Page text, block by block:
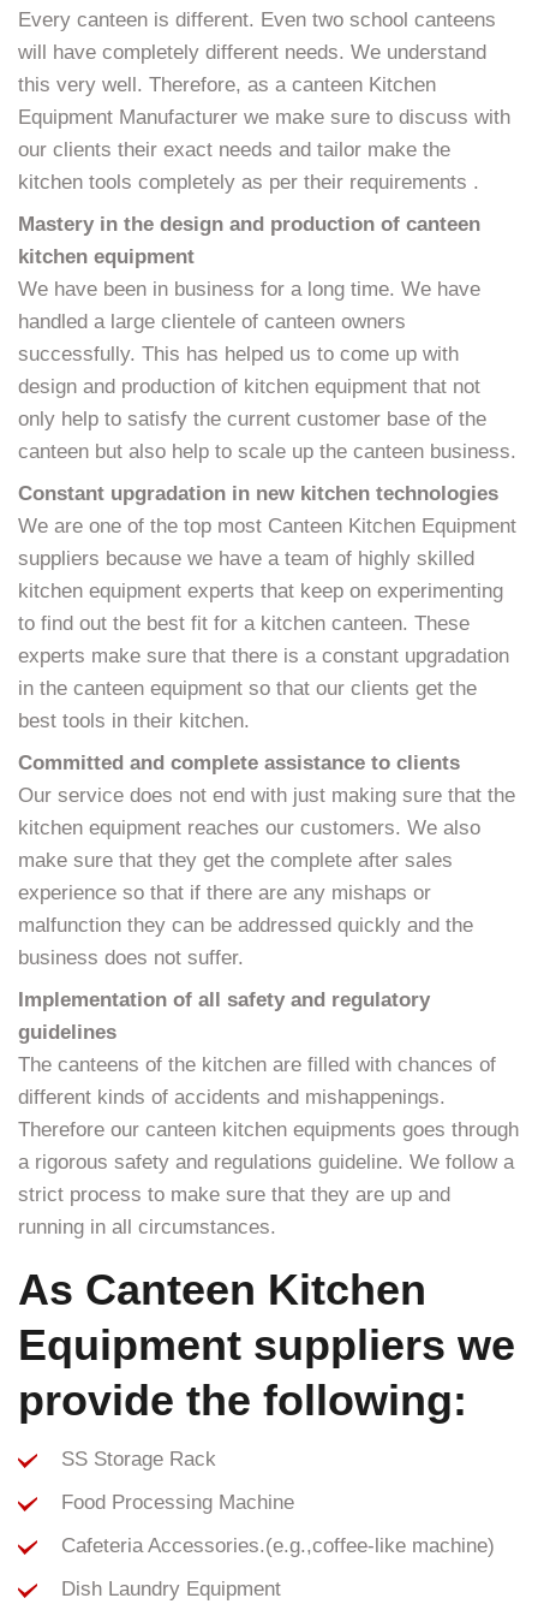
Every canteen is different. Even two school canteens
will have completely different needs. We understand
this very well. Therefore, as a canteen Kitchen
Equipment Manufacturer we make sure to discuss with
our clients their exact needs and tailor make the
kitchen tools completely as per their requirements .
Mastery in the design and production of canteen
kitchen equipment
We have been in business for a long time. We have
handled a large clientele of canteen owners
successfully. This has helped us to come up with
design and production of kitchen equipment that not
only help to satisfy the current customer base of the
canteen but also help to scale up the canteen business.
Constant upgradation in new kitchen technologies
We are one of the top most Canteen Kitchen Equipment
suppliers because we have a team of highly skilled
kitchen equipment experts that keep on experimenting
to find out the best fit for a kitchen canteen. These
experts make sure that there is a constant upgradation
in the canteen equipment so that our clients get the
best tools in their kitchen.
Committed and complete assistance to clients
Our service does not end with just making sure that the
kitchen equipment reaches our customers. We also
make sure that they get the complete after sales
experience so that if there are any mishaps or
malfunction they can be addressed quickly and the
business does not suffer.
Implementation of all safety and regulatory
guidelines
The canteens of the kitchen are filled with chances of
different kinds of accidents and mishappenings.
Therefore our canteen kitchen equipments goes through
a rigorous safety and regulations guideline. We follow a
strict process to make sure that they are up and
running in all circumstances.
As Canteen Kitchen
Equipment suppliers we
provide the following:
SS Storage Rack
Food Processing Machine
Cafeteria Accessories.(e.g.,coffee-like machine)
Dish Laundry Equipment